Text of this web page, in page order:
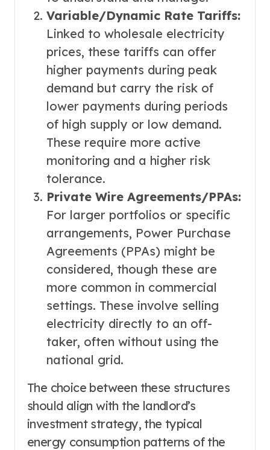
Variable/Dynamic Rate Tariffs:
Linked to wholesale electricity
prices, these tariffs can offer
higher payments during peak
demand but carry the risk of
lower payments during periods
of high supply or low demand.
These require more active
monitoring and a higher risk
tolerance.
Private Wire Agreements/PPAs:
For larger portfolios or specific
arrangements, Power Purchase
Agreements (PPAs) might be
considered, though these are
more common in commercial
settings. These involve selling
electricity directly to an off-
taker, often without using the
national grid.
The choice between these structures
should align with the landlord’s
investment strategy, the typical
energy consumption patterns of the